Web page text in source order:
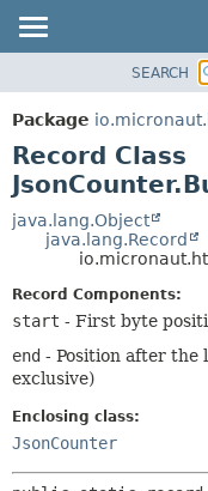
PACKAGE
CLASS
TREE
DEPRECATED
INDEX
SEARCH
Package
Record Class
java.lang.Object
java.lang.Record
Record Components:
start - First byte
end - Position after the
exclusive)
Enclosing class:
JsonCounter